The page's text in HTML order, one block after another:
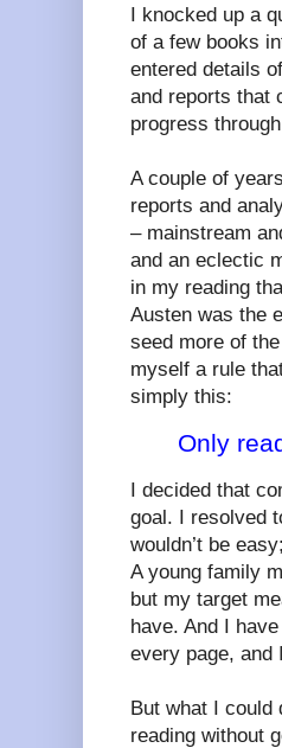
I knocked up a
of a few books
entered details
and reports that
progress
A couple of
reports and
– mainstream
and an eclectic
in my reading
Austen was the
seed more of
myself a rule
simply this:
Only
I decided that
goal. I resolved
wouldn’t be
A young family
but my target
have. And I
every page, and
But what I could
reading without